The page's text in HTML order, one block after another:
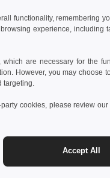
-
functionality, remembering
experience, including
are necessary for the
However, you may choose
cookies, please review our
Accept All